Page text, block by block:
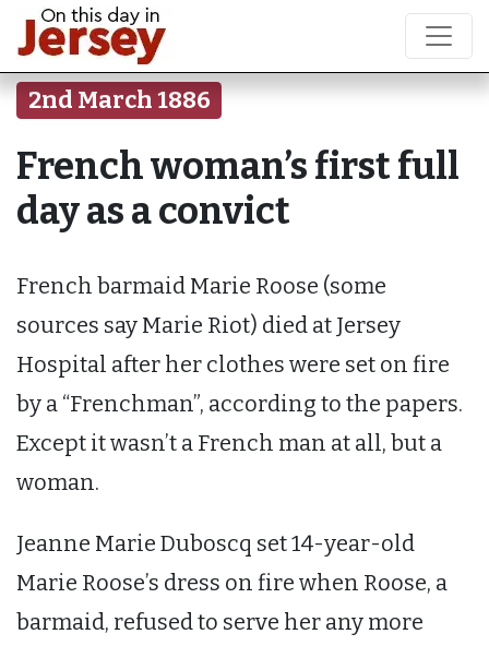
2nd March 1886
French woman’s first full
day as a convict
French barmaid Marie Roose (some
sources say Marie Riot) died at Jersey
Hospital after her clothes were set on fire
by a “Frenchman”, according to the papers.
Except it wasn’t a French man at all, but a
woman.
Jeanne Marie Duboscq set 14-year-old
Marie Roose’s dress on fire when Roose, a
barmaid, refused to serve her any more